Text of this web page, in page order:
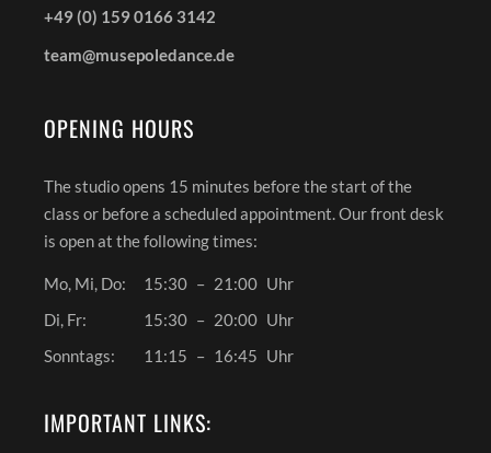
+49 (0) 159 0166 3142
team@musepoledance.de
OPENING HOURS
The studio opens 15 minutes before the start of the
class or before a scheduled appointment. Our front desk
is open at the following times:
Mo, Mi, Do: 15:30 – 21:00 Uhr
Di, Fr:
15:30 – 20:00 Uhr
Sonntags:
11:15 – 16:45 Uhr
IMPORTANT LINKS: